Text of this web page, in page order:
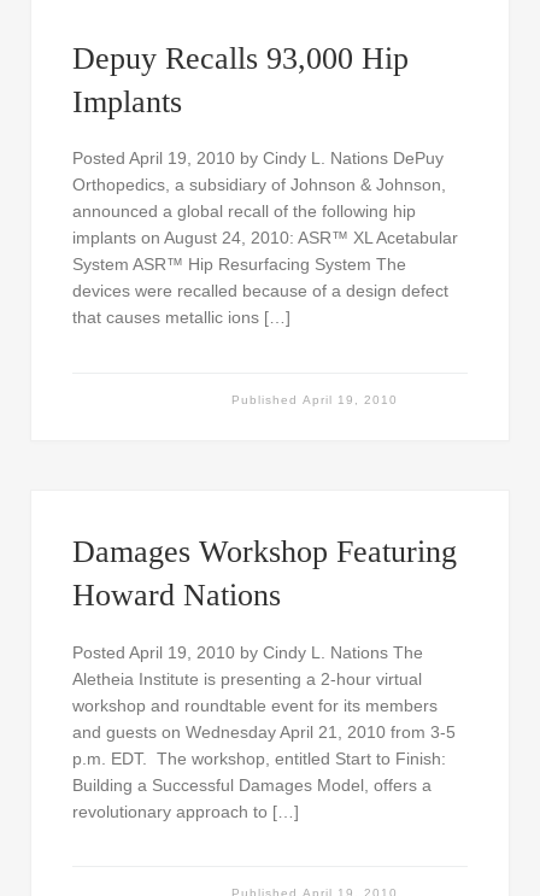
Depuy Recalls 93,000 Hip
Implants
Posted April 19, 2010 by Cindy L. Nations DePuy
Orthopedics, a subsidiary of Johnson & Johnson,
announced a global recall of the following hip
implants on August 24, 2010: ASR™ XL Acetabular
System ASR™ Hip Resurfacing System The
devices were recalled because of a design defect
that causes metallic ions […]
PublishedApril 19, 2010
Damages Workshop Featuring
Howard Nations
Posted April 19, 2010 by Cindy L. Nations The
Aletheia Institute is presenting a 2-hour virtual
workshop and roundtable event for its members
and guests on Wednesday April 21, 2010 from 3-5
p.m. EDT. The workshop, entitled Start to Finish:
Building a Successful Damages Model, offers a
revolutionary approach to […]
PublishedApril 19, 2010